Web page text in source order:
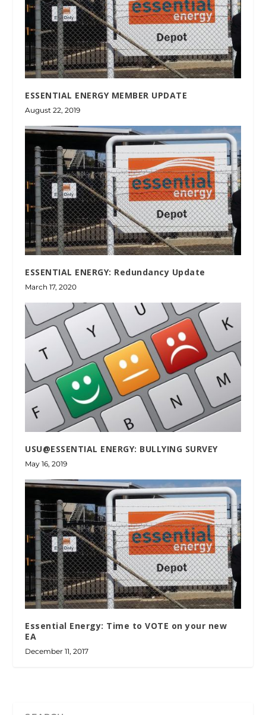
ESSENTIAL ENERGY MEMBER UPDATE
August 22, 2019
ESSENTIAL ENERGY: Redundancy Update
March 17, 2020
USU@ESSENTIAL ENERGY: BULLYING SURVEY
May 16, 2019
Essential Energy: Time to VOTE on your new
EA
December 11, 2017